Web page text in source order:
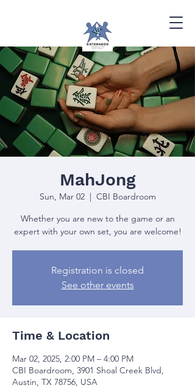
MahJong
Sun, Mar 02
  |
CBI Boardroom
Whether you are new to the game or an
expert with your own set, you are welcome!
Registration is closed
See other events
Time & Location
Mar 02, 2025, 2:00 PM – 4:00 PM
CBI Boardroom, 3901 Shoal Creek Blvd,
Austin, TX 78756, USA